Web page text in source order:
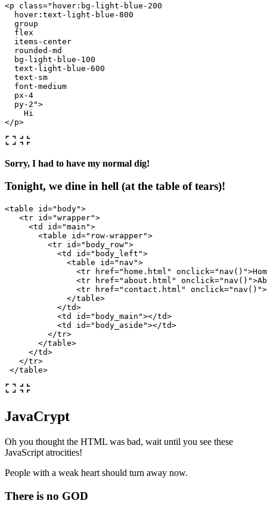
<p class="hover:bg-light-blue-200
  hover:text-light-blue-800
  group
  flex
  items-center
  rounded-md
  bg-light-blue-100
  text-light-blue-600
  text-sm
  font-medium
  px-4
  py-2"
>
</p>
Sorry, I had to have my normal dig!
Tonight, we dine in hell (at the table of tears)!
<table id="body">
<tr id="wrapper">
<td
id="main">
<table
id="row-wrapper">
<tr id="body_row">
<td
id="body_left">
<table
id="nav">
<tr
href="home.html" onclick="nav()">
<tr
href="about.html" onclick="nav()">
<tr
href="contact.html" onclick="nav()">
</table>
</td>
<td
id="body_main"></td>
<td
id="body_aside"></td>
</tr>
</table>
</td>
</tr>
</table>
JavaCrypt
Oh you thought the HTML was bad, wait until you see these
JavaScript atrocities!
People with a weak heart should turn away now.
There is no GOD